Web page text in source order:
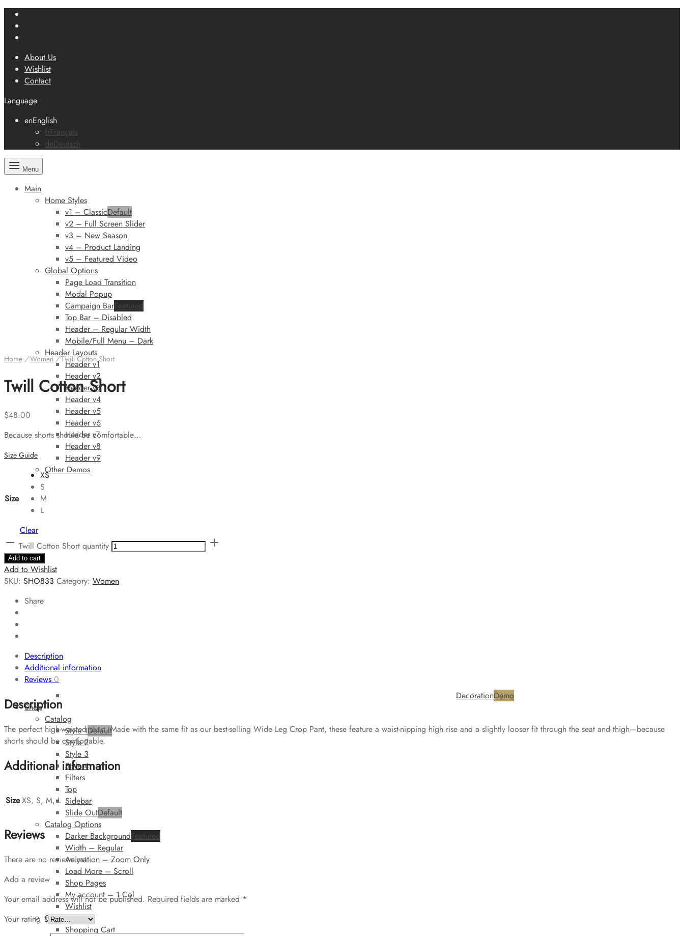
About Us
Wishlist
Contact
Language
enEnglish
frFrançais
deDeutsch
Menu
Main
Home Styles
v1 – ClassicDefault
v2 – Full Screen Slider
v3 – New Season
v4 – Product Landing
v5 – Featured Video
Global Options
Page Load Transition
Modal Popup
Campaign BarFeatured
Top Bar – Disabled
Header – Regular Width
Mobile/Full Menu – Dark
Header Layouts
Header v1
Header v2
Header v3
Header v4
Header v5
Header v6
Header v7
Header v8
Header v9
Other Demos
DecorationDemo
Shop
Catalog
Style 1Default
Style 2
Style 3
Style 4
Filters
Top
Sidebar
Slide OutDefault
Catalog Options
Darker BackgroundFeatured
Width – Regular
Animation – Zoom Only
Load More – Scroll
Shop Pages
My account – 1 Col
Wishlist
Cart
Shopping Cart
Home / Women /Twill Cotton Short
Twill Cotton Short
$48.00
Because shorts should be comfortable…
Size Guide
Size
XS
S
M
L
Clear
Twill Cotton Short quantity
Add to cart
Add to Wishlist
SKU: SHO833 Category: Women
Share
Description
Additional information
Reviews 0
Description
The perfect high-waisted short. Made with the same fit as our best-selling Wide Leg Crop Pant, these feature a waist-nipping high rise and a slightly looser fit through the seat and thigh—because
shorts should be comfortable.
Additional information
SizeXS, S, M, L
Reviews
There are no reviews yet.
Add a review
Your email address will not be published. Required fields are marked *
Your rating *